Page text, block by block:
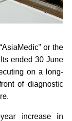
“AsiaMedic” or the
ended 30 June
on a long-
of diagnostic
increase in